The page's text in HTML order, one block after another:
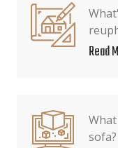
Read
sofa?